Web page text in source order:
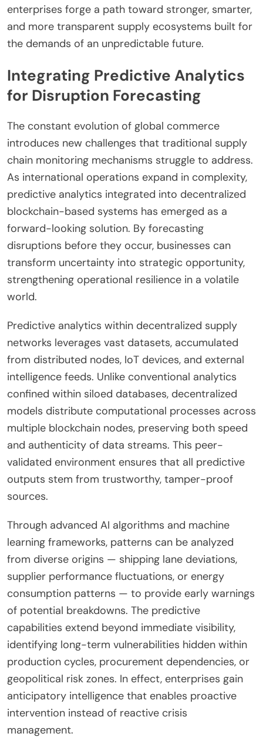
enterprises forge a path toward stronger, smarter,
and more transparent supply ecosystems built for
the demands of an unpredictable future.
Integrating Predictive Analytics
for Disruption Forecasting
The constant evolution of global commerce
introduces new challenges that traditional supply
chain monitoring mechanisms struggle to address.
As international operations expand in complexity,
predictive analytics integrated into decentralized
blockchain-based systems has emerged as a
forward-looking solution. By forecasting
disruptions before they occur, businesses can
transform uncertainty into strategic opportunity,
strengthening operational resilience in a volatile
world.
Predictive analytics within decentralized supply
networks leverages vast datasets, accumulated
from distributed nodes, IoT devices, and external
intelligence feeds. Unlike conventional analytics
confined within siloed databases, decentralized
models distribute computational processes across
multiple blockchain nodes, preserving both speed
and authenticity of data streams. This peer-
validated environment ensures that all predictive
outputs stem from trustworthy, tamper-proof
sources.
Through advanced AI algorithms and machine
learning frameworks, patterns can be analyzed
from diverse origins — shipping lane deviations,
supplier performance fluctuations, or energy
consumption patterns — to provide early warnings
of potential breakdowns. The predictive
capabilities extend beyond immediate visibility,
identifying long-term vulnerabilities hidden within
production cycles, procurement dependencies, or
geopolitical risk zones. In effect, enterprises gain
anticipatory intelligence that enables proactive
intervention instead of reactive crisis
management.